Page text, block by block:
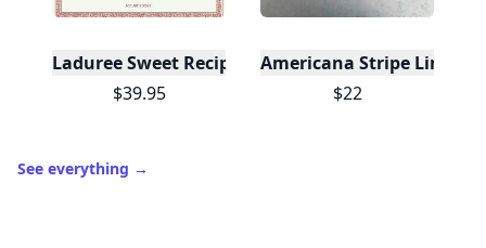
Laduree Sweet Recipes
$39.95
Americana Stripe Linen
$22
See everything →